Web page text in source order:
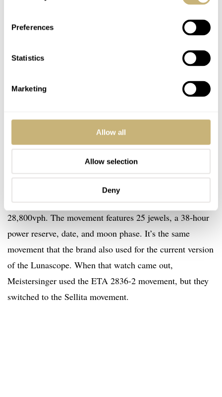
Preferences
Statistics
Marketing
Allow all
Allow selection
Deny
The Movement
Stratoscope is the MS Luna caliber. This automatic
movement is based on the Sellita SW 220 and operates at
28,800vph. The movement features 25 jewels, a 38-hour
power reserve, date, and moon phase. It’s the same
movement that the brand also used for the current version
of the Lunascope. When that watch came out,
Meistersinger used the ETA 2836-2 movement, but they
switched to the Sellita movement.